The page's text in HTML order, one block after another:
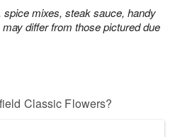
mixes, steak sauce, handy
differ from those pictured due
Classic Flowers?